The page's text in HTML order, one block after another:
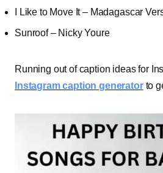
I Like to Move It – Madagascar
Sunroof – Nicky Youre
Running out of caption ideas for
Instagram caption generatorto